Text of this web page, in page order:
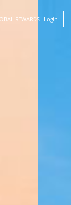
REWARDS Login